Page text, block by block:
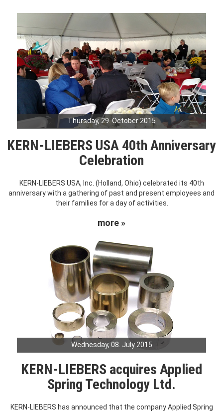
Thursday, 29. October 2015
KERN-LIEBERS USA 40th Anniversary
Celebration
KERN-LIEBERS USA, Inc. (Holland, Ohio) celebrated its 40th
anniversary with a gathering of past and present employees and
their families for a day of activities.
more »
Wednesday, 08. July 2015
KERN-LIEBERS acquires Applied
Spring Technology Ltd.
KERN-LIEBERS has announced that the company Applied Spring